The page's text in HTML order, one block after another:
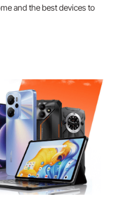
and the best devices to